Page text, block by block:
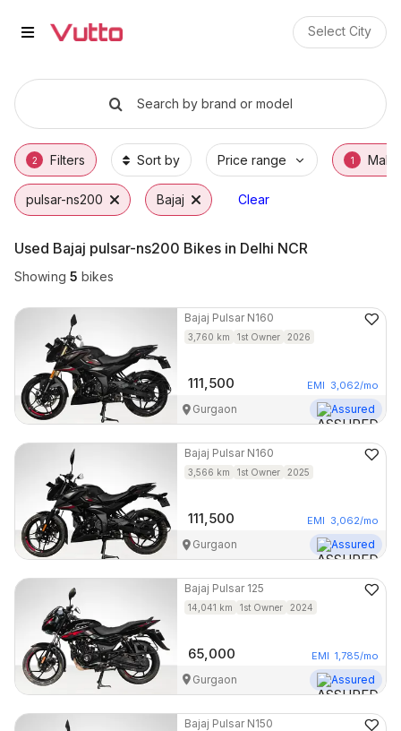
Select City
Used Bajaj pulsar-ns200 Bikes
Used Bajaj pulsar-ns200 Available in
Bajaj pulsar-ns200 Price Range & EMI
Why Buy a Used Bajaj pulsar-ns200 from
Finance Options for Bajaj pulsar-ns200
Search by brand or model
2 Filters Sort by Price range 1 Make
pulsar-ns200 Bajaj Clear
Used Bajaj pulsar-ns200 Bikes in Delhi NCR
Showing 5 bikes
Bajaj Pulsar N160
3,760 km 1st Owner 2026
111,500 EMI 3,062/mo
Gurgaon Assured
Bajaj Pulsar N160
3,566 km 1st Owner 2025
111,500 EMI 3,062/mo
Gurgaon Assured
Bajaj Pulsar 125
14,041 km 1st Owner 2024
65,000 EMI 1,785/mo
Gurgaon Assured
Bajaj Pulsar N150